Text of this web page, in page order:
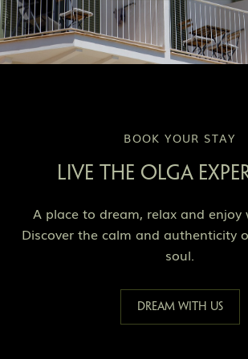
BOOK YOUR STAY
LIVE THE OLGA
A place to dream, relax and enjoy
Discover the calm and authenticity
soul.
Dream with us